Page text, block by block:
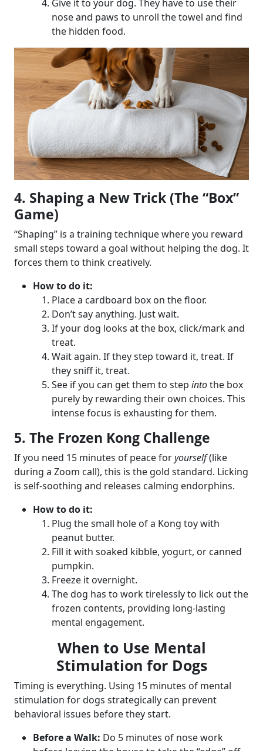
Give it to your dog. They have to use their
nose and paws to unroll the towel and find
the hidden food.
4. Shaping a New Trick (The “Box”
Game)
“Shaping” is a training technique where you reward
small steps toward a goal without helping the dog. It
forces them to think creatively.
How to do it:
Place a cardboard box on the floor.
Don’t say anything. Just wait.
If your dog looks at the box, click/mark and
treat.
Wait again. If they step toward it, treat. If
they sniff it, treat.
See if you can get them to step intothe box
purely by rewarding their own choices. This
intense focus is exhausting for them.
5. The Frozen Kong Challenge
If you need 15 minutes of peace foryourself(like
during a Zoom call), this is the gold standard. Licking
is self-soothing and releases calming endorphins.
How to do it:
Plug the small hole of a Kong toy with
peanut butter.
Fill it with soaked kibble, yogurt, or canned
pumpkin.
Freeze it overnight.
The dog has to work tirelessly to lick out the
frozen contents, providing long-lasting
mental engagement.
When to Use Mental
Stimulation for Dogs
Timing is everything. Using 15 minutes of mental
stimulation for dogs strategically can prevent
behavioral issues before they start.
Before a Walk: Do 5 minutes of nose work